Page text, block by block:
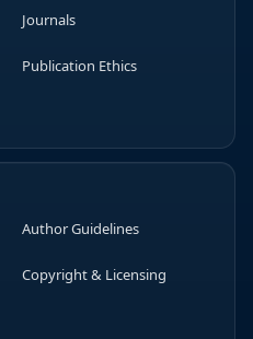
Journals
Publication Ethics
Author Guidelines
Copyright & Licensing